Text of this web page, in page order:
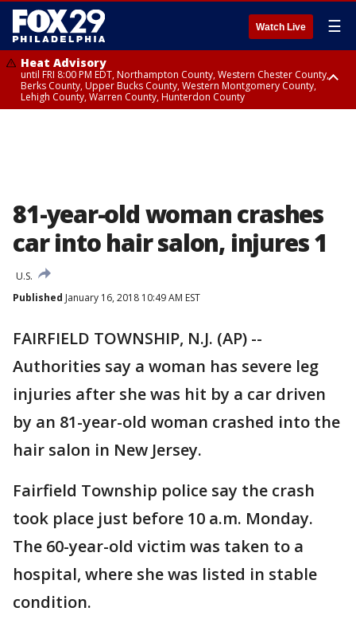
Watch Live ☰
Heat Advisory
until FRI 8:00 PM EDT, Northampton County, Western Chester County,
Berks County, Upper Bucks County, Western Montgomery County,
Lehigh County, Warren County, Hunterdon County
81-year-old woman crashes
car into hair salon, injures 1
U.S.
Published January 16, 2018 10:49 AM EST
FAIRFIELD TOWNSHIP, N.J. (AP) --
Authorities say a woman has severe leg
injuries after she was hit by a car driven
by an 81-year-old woman crashed into the
hair salon in New Jersey.
Fairfield Township police say the crash
took place just before 10 a.m. Monday.
The 60-year-old victim was taken to a
hospital, where she was listed in stable
condition.